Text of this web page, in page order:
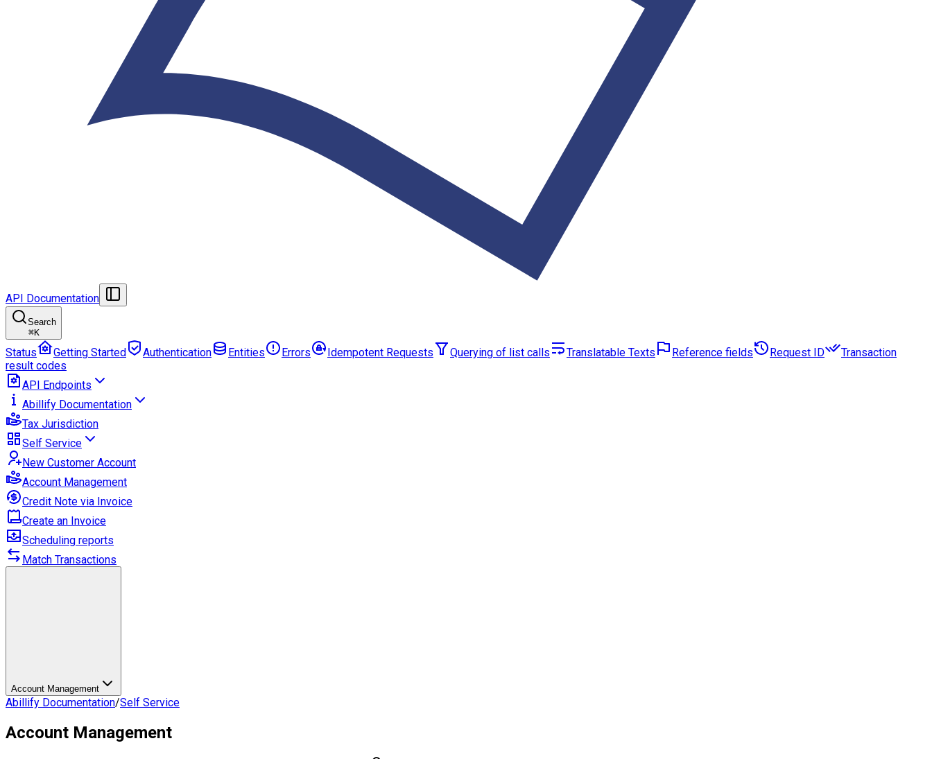
API Documentation
Search
⌘K
Status Getting Started Authentication Entities Errors Idempotent Requests Querying of list calls Translatable Texts Reference fields Request ID
Transaction
result codes
API Endpoints
Abillify Documentation
Tax Jurisdiction
Self Service
New Customer Account
Account Management
Credit Note via Invoice
Create an Invoice
Scheduling reports
Match Transactions
Account Management
Abillify Documentation/Self Service
Account Management